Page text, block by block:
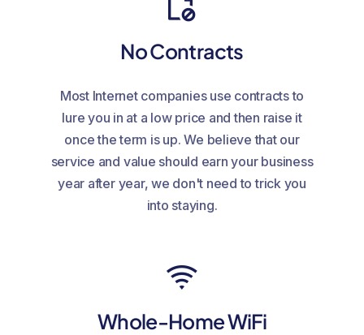
No Contracts
Most Internet companies use contracts to
lure you in at a low price and then raise it
once the term is up. We believe that our
service and value should earn your business
year after year, we don't need to trick you
into staying.
Whole-Home WiFi